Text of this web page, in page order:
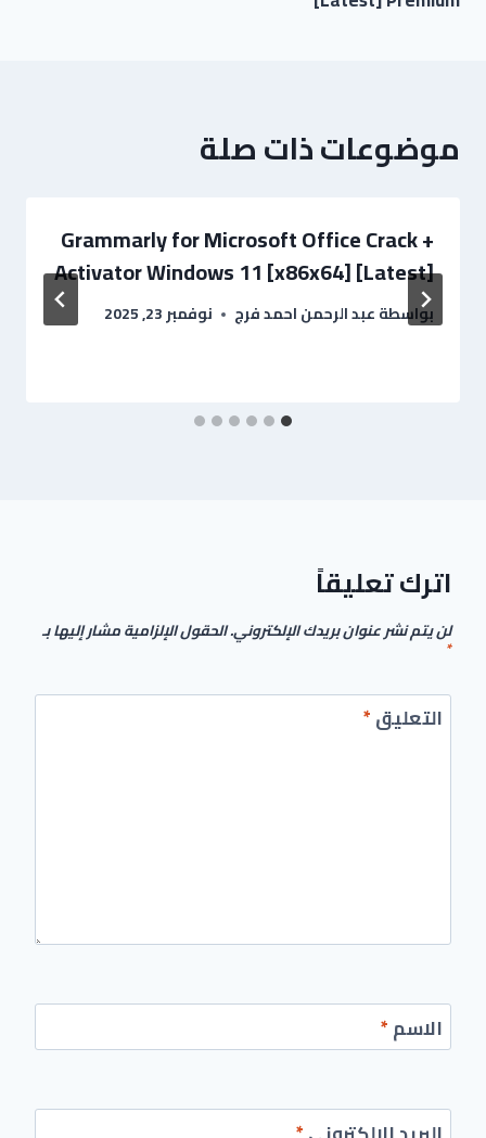
موضوعات ذات صلة
Grammarly for Microsoft Office Crack +
Activator Windows 11 [x86x64] [Latest]
بواسطةعبد الرحمن احمد فرج نوفمبر 23, 2025
اترك تعليقاً
لن يتم نشر عنوان بريدك الإلكتروني.الحقول الإلزامية مشار إليها بـ
*
التعليق*
الاسم*